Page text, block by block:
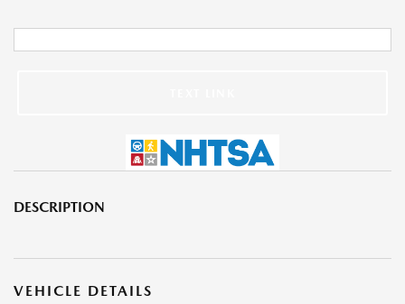
DESCRIPTION
VEHICLE DETAILS